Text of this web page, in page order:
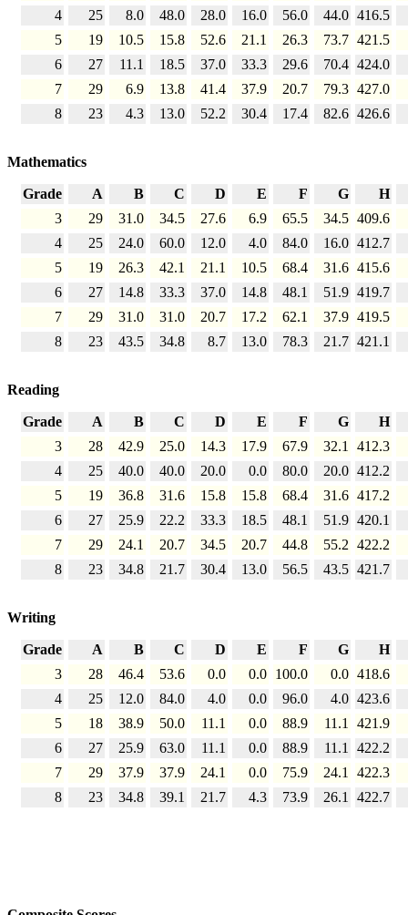
4 25 8.0 48.0 28.0 16.0 56.0 44.0 416.5
5
19 10.5 15.8 52.6 21.1 26.3 73.7 421.5
6
27 11.1 18.5 37.0 33.3 29.6 70.4 424.0
7
29 6.9 13.8 41.4 37.9 20.7 79.3 427.0
8
23 4.3 13.0 52.2 30.4 17.4 82.6 426.6
Mathematics
Grade A B C D E F G
H
3
29 31.0 34.5 27.6 6.9 65.5 34.5 409.6
4
25 24.0 60.0 12.0 4.0 84.0 16.0 412.7
5
19 26.3 42.1 21.1 10.5 68.4 31.6 415.6
6
27 14.8 33.3 37.0 14.8 48.1 51.9 419.7
7
29 31.0 31.0 20.7 17.2 62.1 37.9 419.5
8
23 43.5 34.8 8.7 13.0 78.3 21.7 421.1
Reading
Grade A B C D E F G
H
3
28 42.9 25.0 14.3 17.9 67.9 32.1 412.3
4
25 40.0 40.0 20.0 0.0 80.0 20.0 412.2
5
19 36.8 31.6 15.8 15.8 68.4 31.6 417.2
6
27 25.9 22.2 33.3 18.5 48.1 51.9 420.1
7
29 24.1 20.7 34.5 20.7 44.8 55.2 422.2
8
23 34.8 21.7 30.4 13.0 56.5 43.5 421.7
Writing
Grade A B C D E F G
H
3
28 46.4 53.6 0.0 0.0 100.0 0.0 418.6
4
25 12.0 84.0 4.0 0.0 96.0 4.0 423.6
5
18 38.9 50.0 11.1 0.0 88.9 11.1 421.9
6
27 25.9 63.0 11.1 0.0 88.9 11.1 422.2
7
29 37.9 37.9 24.1 0.0 75.9 24.1 422.3
8
23 34.8 39.1 21.7 4.3 73.9 26.1 422.7